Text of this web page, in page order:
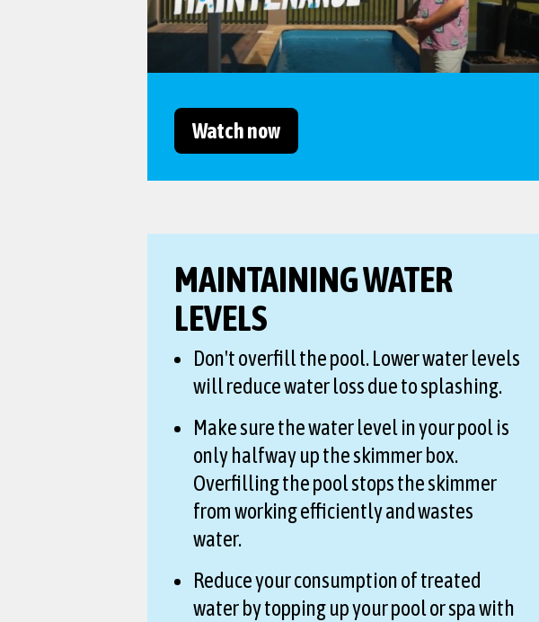
Watch now
MAINTAINING WATER
LEVELS
Don't overfill the pool. Lower water levels
will reduce water loss due to splashing.
Make sure the water level in your pool is
only halfway up the skimmer box.
Overfilling the pool stops the skimmer
from working efficiently and wastes
water.
Reduce your consumption of treated
water by topping up your pool or spa with